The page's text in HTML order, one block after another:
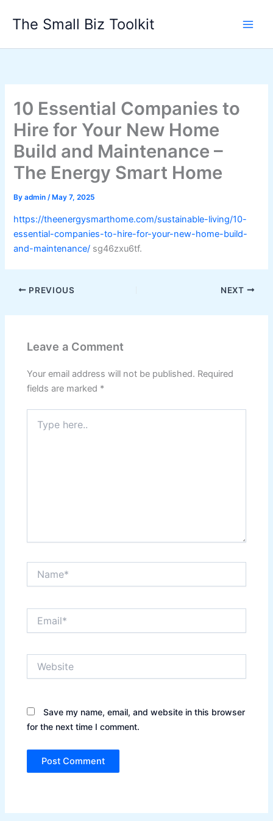
The Small Biz Toolkit
10 Essential Companies to
Hire for Your New Home
Build and Maintenance –
The Energy Smart Home
Byadmin/ May 7, 2025
https://theenergysmarthome.com/sustainable-living/10-
essential-companies-to-hire-for-your-new-home-build-
and-maintenance/ sg46zxu6tf.
PREVIOUS NEXT
Leave a Comment
Your email address will not be published. Required
fields are marked *
here..
Save my name, email, and website in this browser
for the next time I comment.